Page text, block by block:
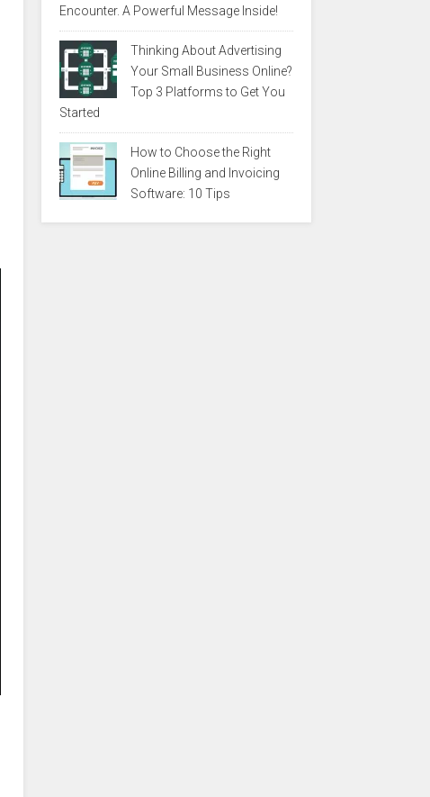
Encounter. A Powerful Message Inside!
Thinking About Advertising
Your Small Business Online?
Top 3 Platforms to Get You
Started
How to Choose the Right
Online Billing and Invoicing
Software: 10 Tips